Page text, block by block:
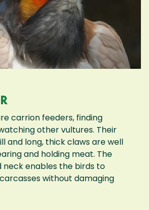
carrion feeders, finding
other vultures. Their
and long, thick claws are well
and holding meat. The
neck enables the birds to
without damaging